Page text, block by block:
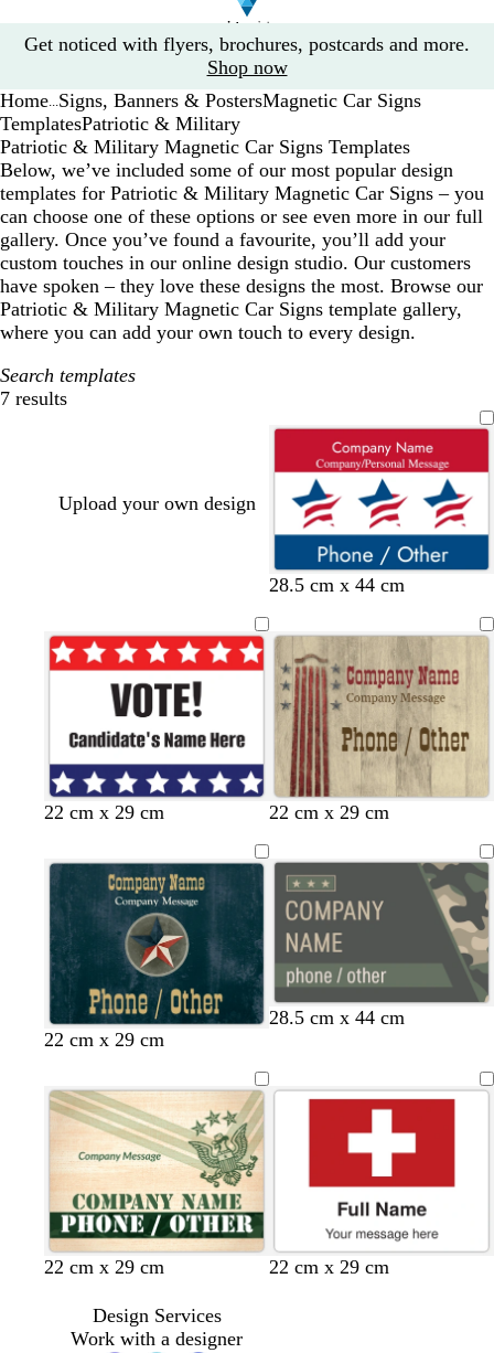
Get noticed with flyers, brochures, postcards and more.
Shop now
Slide
1
Home Signs, Banners & PostersMagnetic Car Signs
TemplatesPatriotic & Military
Patriotic & Military Magnetic Car Signs Templates
Below, we’ve included some of our most popular design
templates for Patriotic & Military Magnetic Car Signs – you
can choose one of these options or see even more in our full
gallery. Once you’ve found a favourite, you’ll add your
custom touches in our online design studio. Our customers
have spoken – they love these designs the most. Browse our
Patriotic & Military Magnetic Car Signs template gallery,
where you can add your own touch to every design.
Search templates
7 results
Filters
Upload your own design
28.5 cm x 44 cm
22 cm x 29 cm 22 cm x 29 cm
22 cm x 29 cm
d
k
d
k
d
k
b
c
d
k
d
k
d
k
28.5 cm x 44 cm
ttt22 cm x 29 cm 22 cm x 29 cm
Design Services
Work with a designer